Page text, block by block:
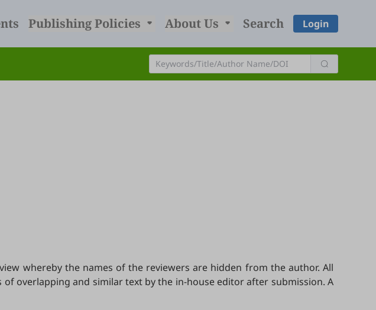
Publishing Policies About Us Search Login
whereby the names of the reviewers are hidden from the author. All
of overlapping and similar text by the in-house editor after submission. A